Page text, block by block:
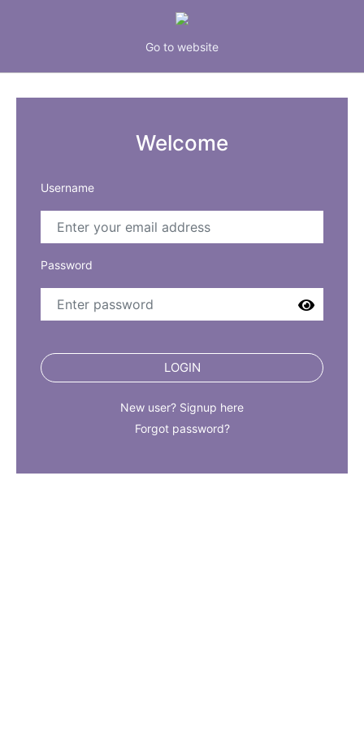
Go to website
Welcome
Username
Password
LOGIN
New user? Signup here
Forgot password?